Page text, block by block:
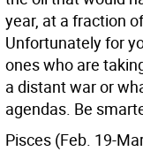
year, at a fraction
Unfortunately for
ones who are
a distant war or
agendas. Be
Pisces (Feb. 19-